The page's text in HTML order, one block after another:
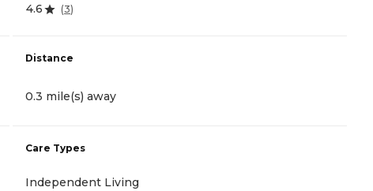
4.6 (3)
Distance
0.3 mile(s) away
Care Types
Independent Living